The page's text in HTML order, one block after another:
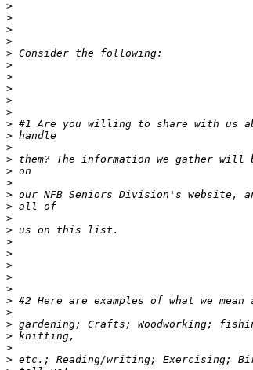
>
>
>
>
>
>
>
>
>
>
>
>
>
>
>
>
>
>
>
>
>
>
>
>
>
>
>
>
>
>
>